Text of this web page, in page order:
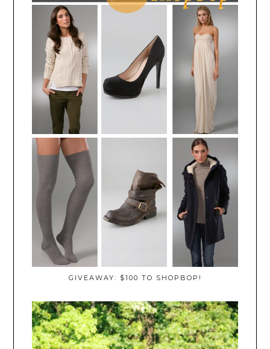
GIVEAWAY: $100 TO SHOPBOP!